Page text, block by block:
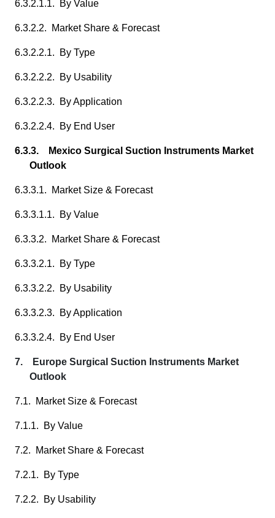
6.3.2.1.1. By Value
6.3.2.2. Market Share & Forecast
6.3.2.2.1. By Type
6.3.2.2.2. By Usability
6.3.2.2.3. By Application
6.3.2.2.4. By End User
6.3.3. Mexico Surgical Suction Instruments Market
Outlook
6.3.3.1. Market Size & Forecast
6.3.3.1.1. By Value
6.3.3.2. Market Share & Forecast
6.3.3.2.1. By Type
6.3.3.2.2. By Usability
6.3.3.2.3. By Application
6.3.3.2.4. By End User
7. Europe Surgical Suction Instruments Market
Outlook
7.1. Market Size & Forecast
7.1.1. By Value
7.2. Market Share & Forecast
7.2.1. By Type
7.2.2. By Usability